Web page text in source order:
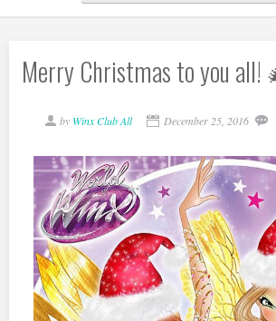
Merry Christmas to you all!
by Winx Club All December 25, 2016